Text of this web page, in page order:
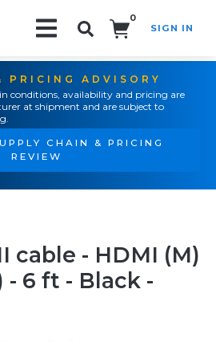
0
SIGN IN
PRICING ADVISORY
conditions, availability and pricing are
at shipment and are subject to
CHAIN & PRICING
REVIEW
cable - HDMI (M)
- 6 ft - Black -